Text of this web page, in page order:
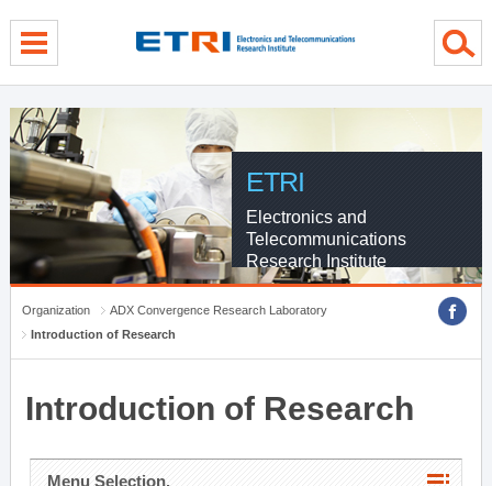
ETRI
Electronics and
Telecommunications
Research Institute
Organization
ADX Convergence Research Laboratory
Introduction of Research
Introduction of Research
Menu Selection.